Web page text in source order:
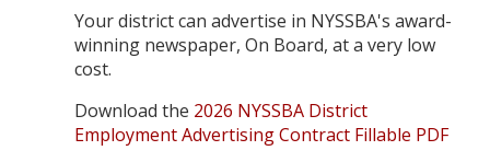
Your district can advertise in NYSSBA's award-
winning newspaper, On Board, at a very low
cost.
Download the 2026 NYSSBA District
Employment Advertising Contract Fillable PDF